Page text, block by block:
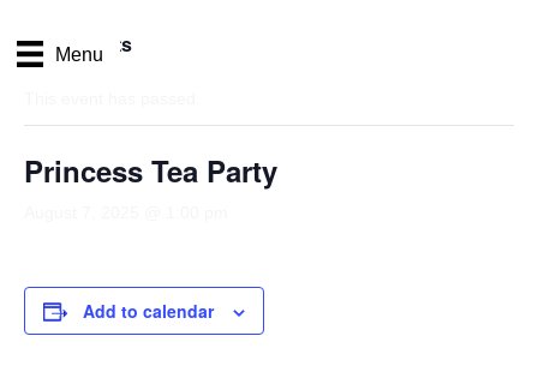
Menu
« All Events
Princess Tea Party
Add to calendar